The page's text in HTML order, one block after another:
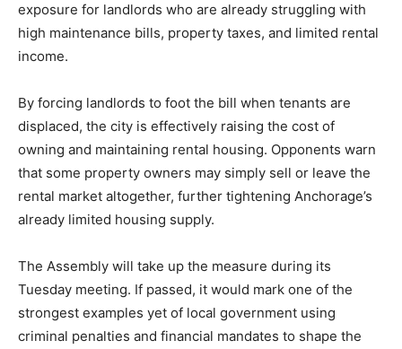
exposure for landlords who are already struggling with
high maintenance bills, property taxes, and limited rental
income.
By forcing landlords to foot the bill when tenants are
displaced, the city is effectively raising the cost of
owning and maintaining rental housing. Opponents warn
that some property owners may simply sell or leave the
rental market altogether, further tightening Anchorage’s
already limited housing supply.
The Assembly will take up the measure during its
Tuesday meeting. If passed, it would mark one of the
strongest examples yet of local government using
criminal penalties and financial mandates to shape the